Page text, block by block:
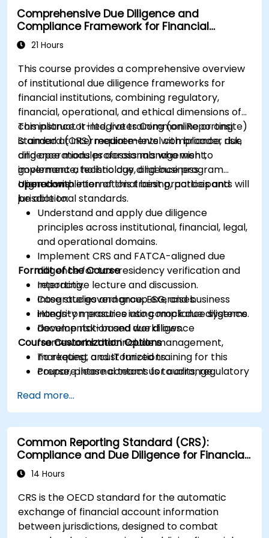
Comprehensive Due Diligence and
Compliance Framework for Financial
Institutions
21 Hours
This course provides a comprehensive overview
of institutional due diligence frameworks for
financial institutions, combining regulatory,
financial, operational, and ethical dimensions of
compliance. It integrates Common Reporting
Standard (CRS) requirements with broader due
diligence modules across management,
governance, technology, and business
operations.
This instructor-led, live training (online or onsite)
is aimed at intermediate-level compliance, risk,
and operations professionals who wish to
implement a holistic due diligence program
aligned with international best practices and
jurisdictional standards.
Upon completion of this training, participants will
be able to:
Understand and apply due diligence
principles across institutional, financial, legal,
and operational domains.
Implement CRS and FATCA-aligned due
diligence for tax-residency verification and
reporting.
Integrate governance, ESG, and business
integrity measures into compliance systems.
Develop risk-based due diligence
frameworks that include management,
marketing, and IT functions.
Prepare internal teams for audits, regulatory
cycles.
Format of the Course
Interactive lecture and discussion.
Case studies and group exercises.
Hands-on practice using mock due diligence
documentation and workflows.
Course Customization Options
To request a customized training for this
course, please contact us to arrange.
Read more...
Common Reporting Standard (CRS):
Compliance and Due Diligence for Financial
Institutions
14 Hours
CRS is the OECD standard for the automatic
exchange of financial account information
between jurisdictions, designed to combat